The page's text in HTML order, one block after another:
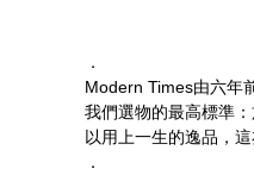
．
Modern Times由六年
我們選物的最高標準
以用上一生的逸品，
．